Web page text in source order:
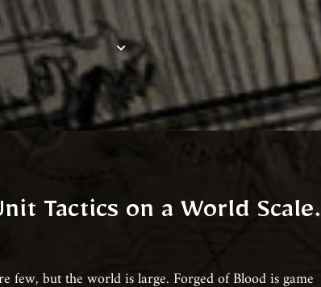
Tactics on a World Scale.
few, but the world is large. Forged of Blood is game